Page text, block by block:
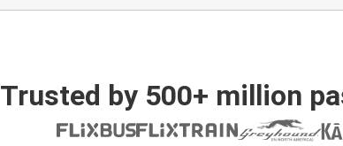
Trusted by 500+ million